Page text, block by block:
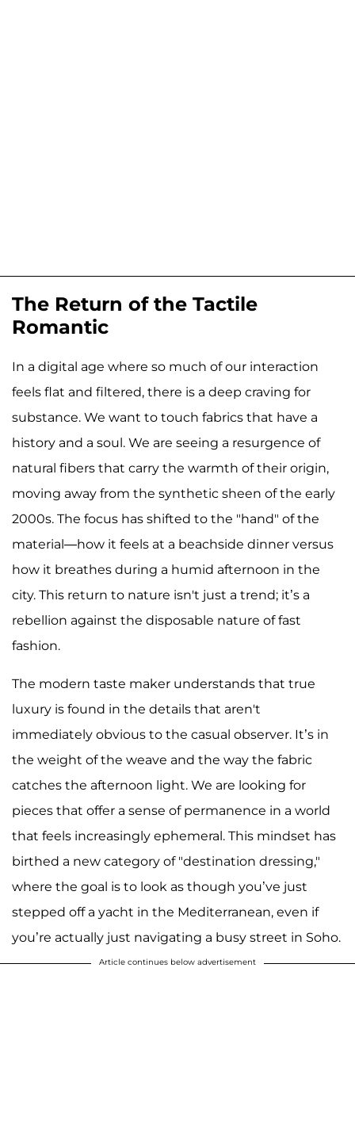
The Return of the Tactile
Romantic
In a digital age where so much of our interaction
feels flat and filtered, there is a deep craving for
substance. We want to touch fabrics that have a
history and a soul. We are seeing a resurgence of
natural fibers that carry the warmth of their origin,
moving away from the synthetic sheen of the early
2000s. The focus has shifted to the "hand" of the
material—how it feels at a beachside dinner versus
how it breathes during a humid afternoon in the
city. This return to nature isn't just a trend; it’s a
rebellion against the disposable nature of fast
fashion.
The modern taste maker understands that true
luxury is found in the details that aren't
immediately obvious to the casual observer. It’s in
the weight of the weave and the way the fabric
catches the afternoon light. We are looking for
pieces that offer a sense of permanence in a world
that feels increasingly ephemeral. This mindset has
birthed a new category of "destination dressing,"
where the goal is to look as though you’ve just
stepped off a yacht in the Mediterranean, even if
you’re actually just navigating a busy street in Soho.
Article continues below advertisement